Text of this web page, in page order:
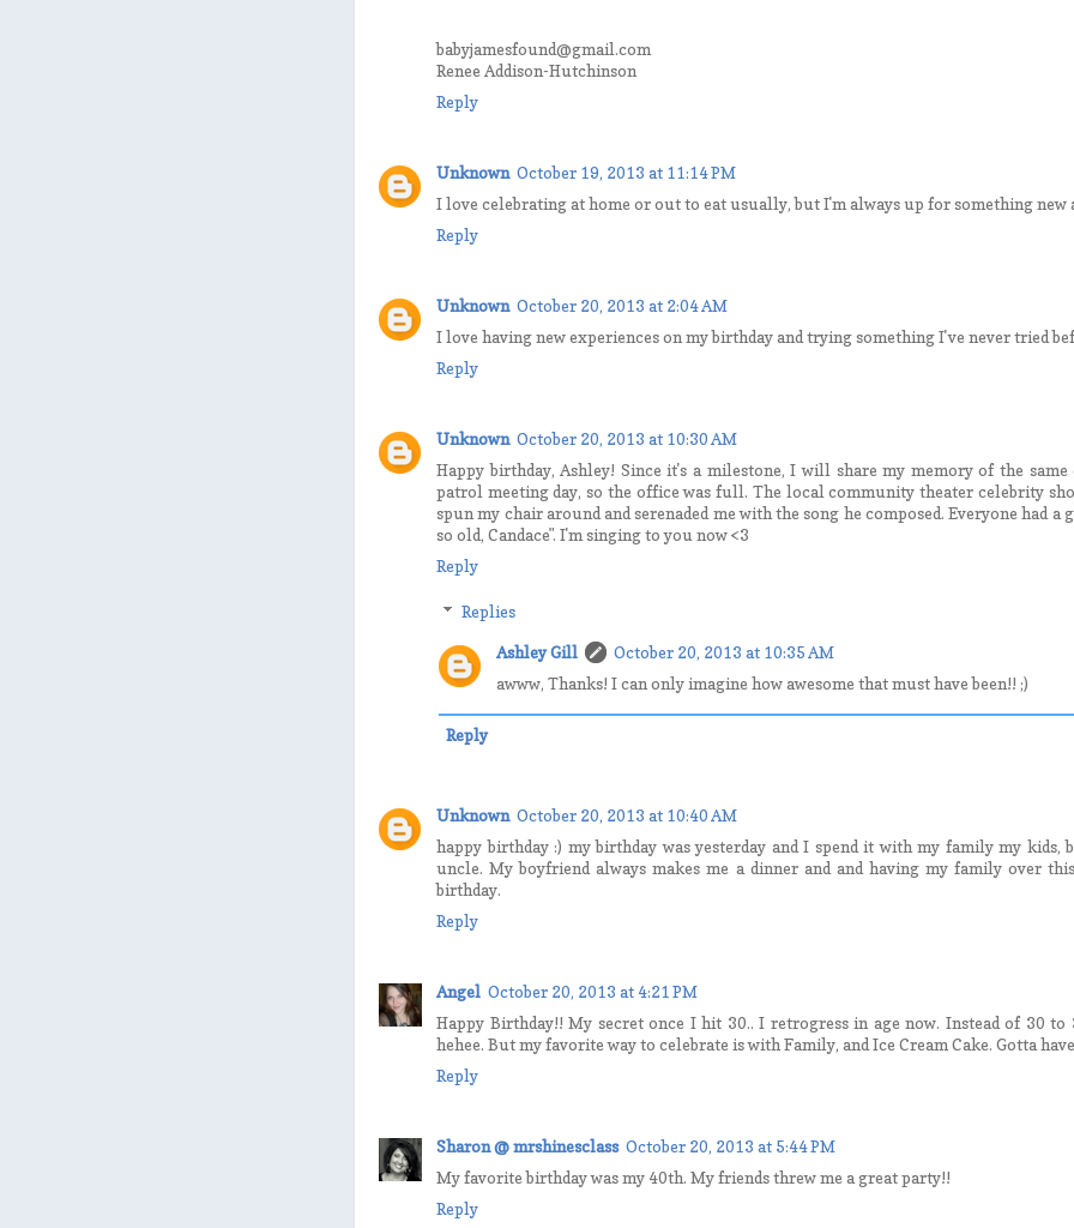
babyjamesfound@gmail.com
Renee Addison-Hutchinson
Reply
Unknown October 19, 2013 at 11:14 PM
I love celebrating at home or out to eat usually, but I'm always up for something new
Reply
Unknown October 20, 2013 at 2:04 AM
I love having new experiences on my birthday and trying something I've never tried
Reply
Unknown October 20, 2013 at 10:30 AM
Happy birthday, Ashley! Since it's a milestone, I will share my memory of the
patrol meeting day, so the office was full. The local community theater celebrity
spun my chair around and serenaded me with the song he composed. Everyone had a
so old, Candace". I'm singing to you now <3
Reply
Replies
Ashley Gill
October 20, 2013 at 10:35 AM
awww, Thanks! I can only imagine how awesome that must have been!! ;)
Reply
Unknown October 20, 2013 at 10:40 AM
happy birthday :) my birthday was yesterday and I spend it with my family my kids,
uncle. My boyfriend always makes me a dinner and and having my family over
birthday.
Reply
Angel October 20, 2013 at 4:21 PM
Happy Birthday!! My secret once I hit 30.. I retrogress in age now. Instead of 30
hehee. But my favorite way to celebrate is with Family, and Ice Cream Cake. Gotta
Reply
Sharon @ mrshinesclass October 20, 2013 at 5:44 PM
My favorite birthday was my 40th. My friends threw me a great party!!
Reply